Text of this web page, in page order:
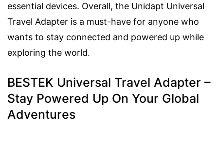
essential devices. Overall, the Unidapt Universal
Travel Adapter is a must-have for anyone who
wants to stay connected and powered up while
exploring the world.
BESTEK Universal Travel Adapter –
Stay Powered Up On Your Global
Adventures